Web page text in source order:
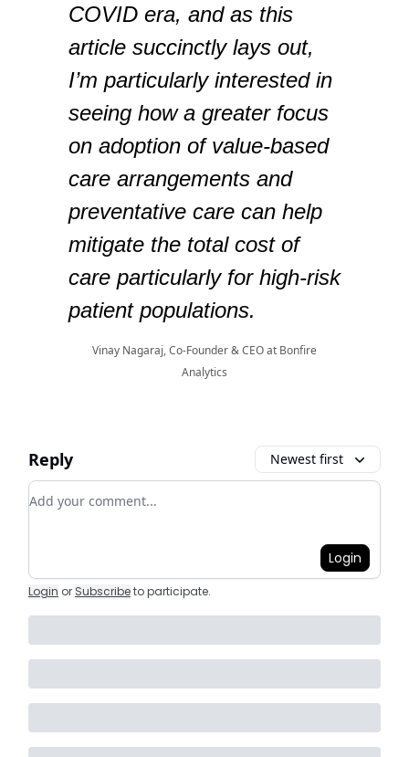
COVID era, and as this
article succinctly lays out,
I’m particularly interested in
seeing how a greater focus
on adoption of value-based
care arrangements and
preventative care can help
mitigate the total cost of
care particularly for high-risk
patient populations.
Vinay Nagaraj, Co-Founder & CEO at Bonfire
Analytics
Reply Newest first
Add your comment
Login
Login or Subscribeto participate.